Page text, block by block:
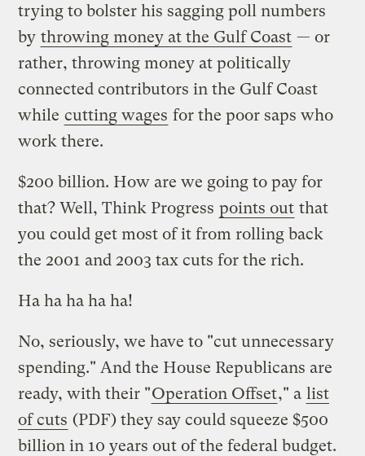
trying to bolster his sagging poll numbers
by throwing money at the Gulf Coast — or
rather, throwing money at politically
connected contributors in the Gulf Coast
while cutting wages for the poor saps who
work there.
$200 billion. How are we going to pay for
that? Well, Think Progress points out that
you could get most of it from rolling back
the 2001 and 2003 tax cuts for the rich.
Ha ha ha ha ha!
No, seriously, we have to "cut unnecessary
spending." And the House Republicans are
ready, with their "Operation Offset," a list
of cuts (PDF) they say could squeeze $500
billion in 10 years out of the federal budget.